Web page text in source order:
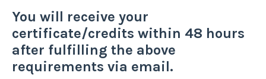
You will receive your
certificate/credits within 48 hours
after fulfilling the above
requirements via email.